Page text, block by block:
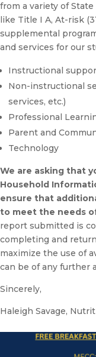
from a variety of
like Title I A, At-risk
supplemental
and services for our
Instructional
Non-instructional
services, etc.)
Professional
Parent and
Technology
We are asking that
Household
ensure that
to meet the needs
report submitted is
completing and
maximize the use of
can be of any further
Sincerely,
Haleigh Savage,